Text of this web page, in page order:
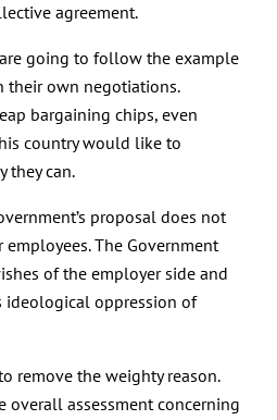
agreement.
going to follow the example
their own negotiations.
bargaining chips, even
country would like to
they can.
proposal does not
The Government
of the employer side and
oppression of
remove the weighty reason.
overall assessment concerning